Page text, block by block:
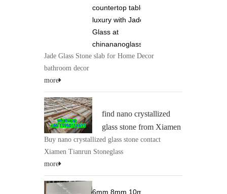
countertop tabletop
luxury with Jade
Glass at
chinananoglass.com
Jade Glass Stone slab for Home Decor
bathroom decor
more
find nano crystallized
glass stone from Xiamen
Tianrun Stoneglass 0086
13950111631 at
Buy nano crystallized glass stone contact
Xiamen Tianrun Stoneglass
more
6mm 8mm 10mm